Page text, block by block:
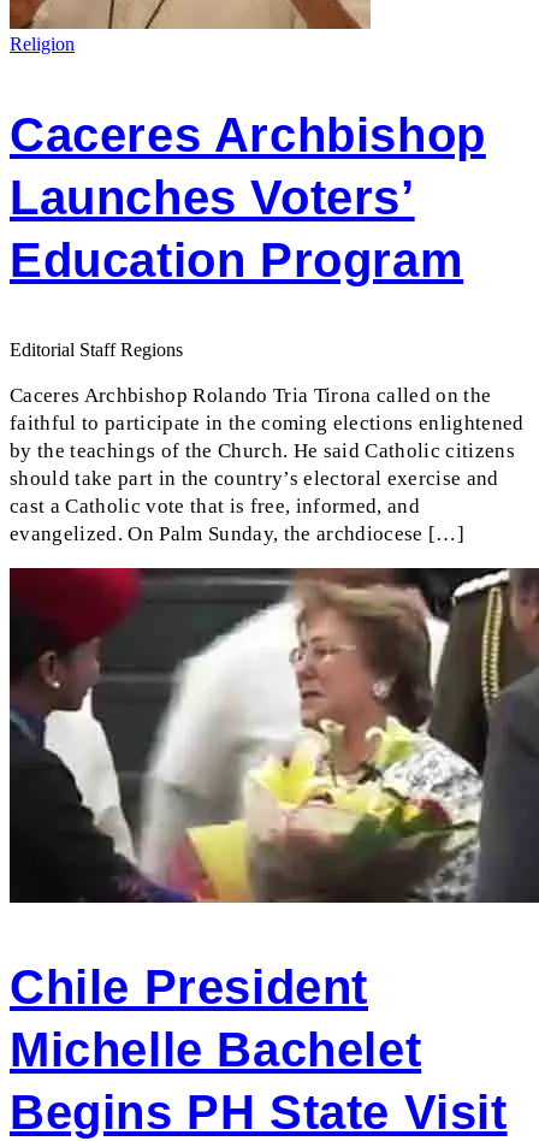
Religion
Caceres Archbishop
Launches Voters’
Education Program
Editorial Staff Regions
Caceres Archbishop Rolando Tria Tirona called on the
faithful to participate in the coming elections enlightened
by the teachings of the Church. He said Catholic citizens
should take part in the country’s electoral exercise and
cast a Catholic vote that is free, informed, and
evangelized. On Palm Sunday, the archdiocese […]
Chile President
Michelle Bachelet
Begins PH State Visit